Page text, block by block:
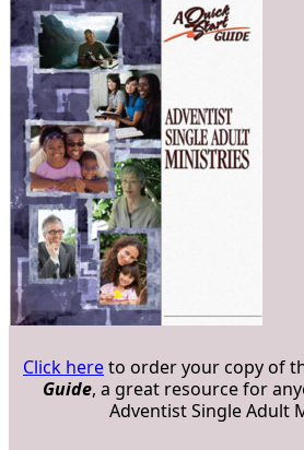
Click hereto order your copy of
Guide, a great resource for
Adventist Single Adult